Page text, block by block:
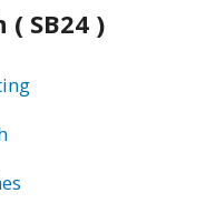
SB24 )